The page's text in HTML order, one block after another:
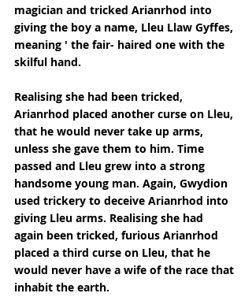
magician and tricked Arianrhod into
giving the boy a name, Lleu Llaw Gyffes,
meaning ' the fair- haired one with the
skilful hand.
Realising she had been tricked,
Arianrhod placed another curse on Lleu,
that he would never take up arms,
unless she gave them to him. Time
passed and Lleu grew into a strong
handsome young man. Again, Gwydion
used trickery to deceive Arianrhod into
giving Lleu arms. Realising she had
again been tricked, furious Arianrhod
placed a third curse on Lleu, that he
would never have a wife of the race that
inhabit the earth.